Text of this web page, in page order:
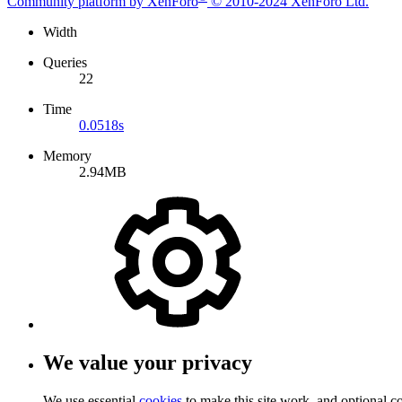
Width
Queries
22
Time
0.0518s
Memory
2.94MB
We value your privacy